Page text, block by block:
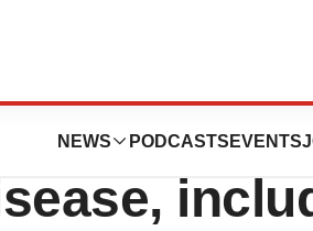
NEWS PODCASTS EVENTS